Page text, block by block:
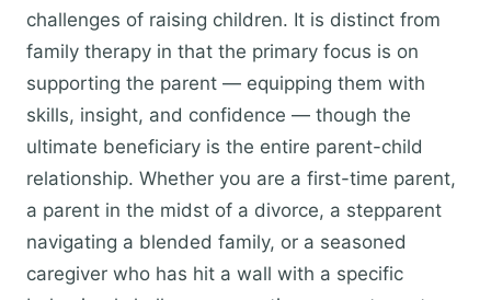
challenges of raising children. It is distinct from
family therapy in that the primary focus is on
supporting the parent — equipping them with
skills, insight, and confidence — though the
ultimate beneficiary is the entire parent-child
relationship. Whether you are a first-time parent,
a parent in the midst of a divorce, a stepparent
navigating a blended family, or a seasoned
caregiver who has hit a wall with a specific